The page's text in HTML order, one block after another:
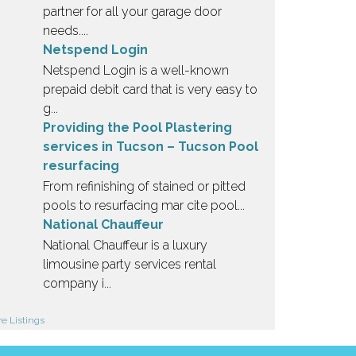
partner for all your garage door
needs....
Netspend Login
Netspend Login is a well-known
prepaid debit card that is very easy to
g...
Providing the Pool Plastering
services in Tucson – Tucson Pool
resurfacing
From refinishing of stained or pitted
pools to resurfacing mar cite pool...
National Chauffeur
National Chauffeur is a luxury
limousine party services rental
company i...
Listings